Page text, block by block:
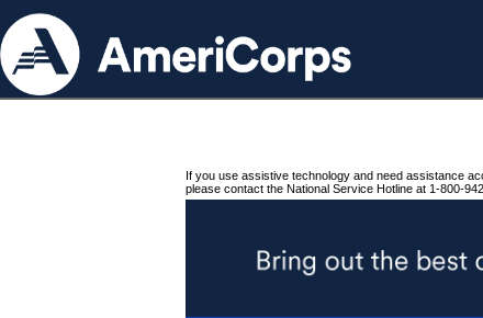
If you use assistive technology and need assistance
please contact the National Service Hotline at 1-800-